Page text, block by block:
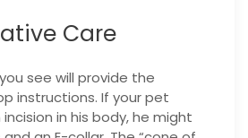
Care
see will provide the
instructions. If your pet
in his body, he might